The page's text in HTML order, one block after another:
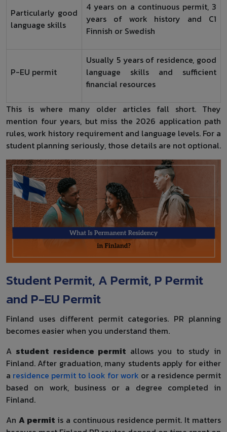
Particularly good
language skills
4 years on a continuous permit, 3
years of work history and C1
Finnish or Swedish
P-EU permit
Usually 5 years of residence, good
language skills and sufficient
financial resources
This is where many older articles fall short. They
mention four years, but miss the 2026 application path
rules, work history requirement and language levels. For a
student planning seriously, those details are not optional.
Student Permit, A Permit, P Permit
and P-EU Permit
Finland uses different permit categories. PR planning
becomes easier when you understand them.
A student residence permit allows you to study in
Finland. After graduation, many students apply for either
a residence permit to look for work or a residence permit
based on work, business or a degree completed in
Finland.
An A permit is a continuous residence permit. It matters